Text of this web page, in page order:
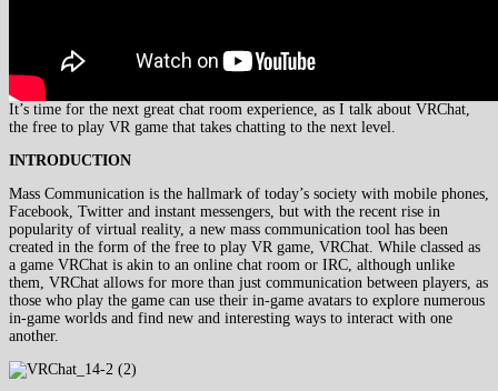
It’s time for the next great chat room experience, as I talk about VRChat,
the free to play VR game that takes chatting to the next level.
INTRODUCTION
Mass Communication is the hallmark of today’s society with mobile phones,
Facebook, Twitter and instant messengers, but with the recent rise in
popularity of virtual reality, a new mass communication tool has been
created in the form of the free to play VR game, VRChat. While classed as
a game VRChat is akin to an online chat room or IRC, although unlike
them, VRChat allows for more than just communication between players, as
those who play the game can use their in-game avatars to explore numerous
in-game worlds and find new and interesting ways to interact with one
another.